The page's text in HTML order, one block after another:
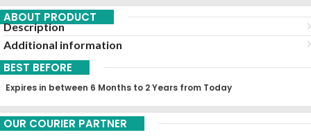
ABOUT PRODUCT
Description
Additional information
BEST BEFORE
Expires in between 6 Months to 2 Years from Today
OUR COURIER PARTNER